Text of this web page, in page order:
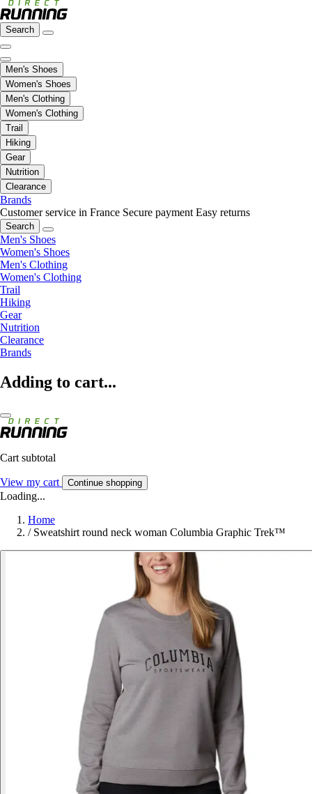
Search
Men's Shoes
Women's Shoes
Men's Clothing
Women's Clothing
Trail
Hiking
Gear
Nutrition
Clearance
Brands
Customer service in France Secure payment Easy returns
Search
Men's Shoes
Women's Shoes
Men's Clothing
Women's Clothing
Trail
Hiking
Gear
Nutrition
Clearance
Brands
Adding to cart...
Cart subtotal
View my cart Continue shopping
Loading...
Home
/ Sweatshirt round neck woman Columbia Graphic Trek™